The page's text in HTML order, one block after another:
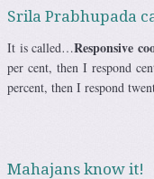
Srila Prabhupada
It is called…Responsive
per cent, then I respond
percent, then I respond
Mahajans know it!